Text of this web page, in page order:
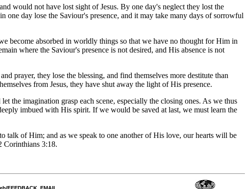
would not have lost sight of Jesus. By one day's neglect they lost the
day lose the Saviour's presence, and it may take many days of sorrowful
become absorbed in worldly things so that we have no thought for Him in
where the Saviour's presence is not desired, and His absence is not
prayer, they lose the blessing, and find themselves more destitute than
from Jesus, they have shut away the light of His presence.
the imagination grasp each scene, especially the closing ones. As we thus
imbued with His spirit. If we would be saved at last, we must learn the
talk of Him; and as we speak to one another of His love, our hearts will be
Corinthians 3:18.